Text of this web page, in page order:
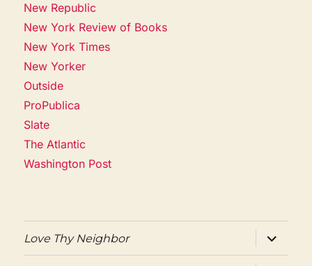
New Republic
New York Review of Books
New York Times
New Yorker
Outside
ProPublica
Slate
The Atlantic
Washington Post
Love Thy Neighbor
expand
child
menu